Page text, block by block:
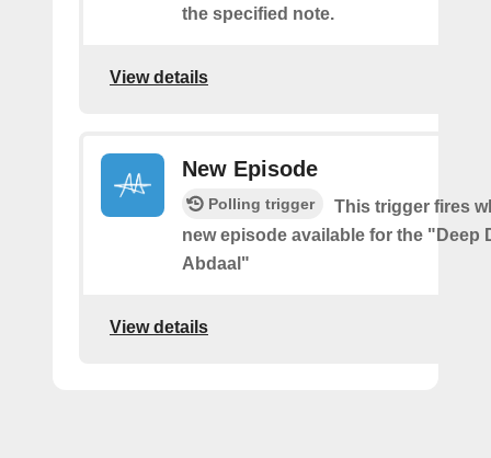
the specified note.
View details
New Episode
Polling trigger
This trigger fires
new episode available for the "Deep
Abdaal"
View details